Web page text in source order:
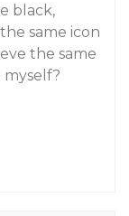
black,
same icon
the same
myself?